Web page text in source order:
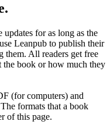
for as long as the
Leanpub to publish their
them. All readers get free
the book or how much they
(for computers) and
formats that a book
of this page.